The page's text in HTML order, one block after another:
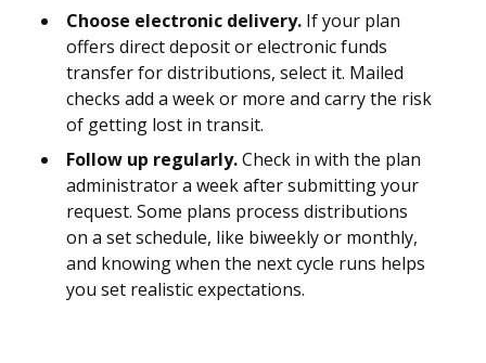
Choose electronic delivery. If your plan
offers direct deposit or electronic funds
transfer for distributions, select it. Mailed
checks add a week or more and carry the risk
of getting lost in transit.
Follow up regularly.Check in with the plan
administrator a week after submitting your
request. Some plans process distributions
on a set schedule, like biweekly or monthly,
and knowing when the next cycle runs helps
you set realistic expectations.